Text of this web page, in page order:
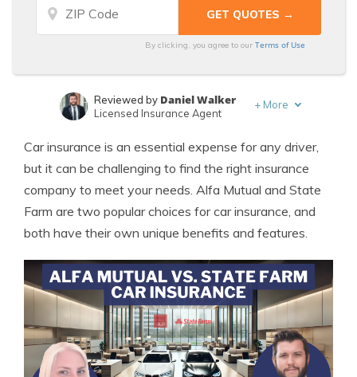
By clicking, you agree to ourTerms of Use
Farmers CSR for 4 Years
Reviewed by Daniel Walker
Licensed Insurance Agent
+ More
Car insurance is an essential expense for any driver,
but it can be challenging to find the right insurance
company to meet your needs. Alfa Mutual and State
Farm are two popular choices for car insurance, and
both have their own unique benefits and features.